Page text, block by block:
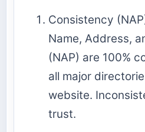
Consistency
Name, Address,
(NAP) are 100%
all major
website.
trust.